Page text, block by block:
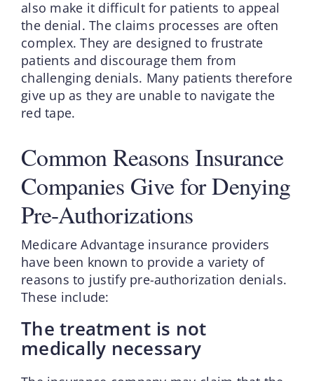
also make it difficult for patients to appeal
the denial. The claims processes are often
complex. They are designed to frustrate
patients and discourage them from
challenging denials. Many patients therefore
give up as they are unable to navigate the
red tape.
Common Reasons Insurance
Companies Give for Denying
Pre-Authorizations
Medicare Advantage insurance providers
have been known to provide a variety of
reasons to justify pre-authorization denials.
These include:
The treatment is not
medically necessary